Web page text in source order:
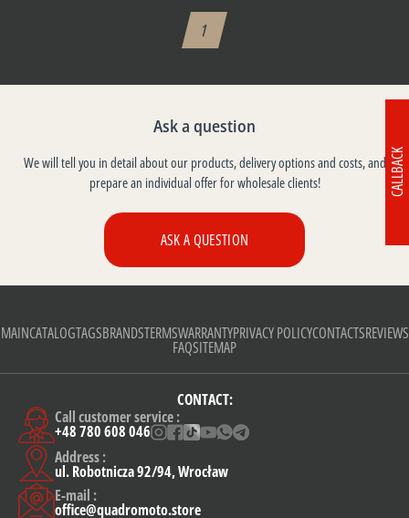
1
Ask a question
We will tell you in detail about our products, delivery options and costs, and
prepare an individual offer for wholesale clients!
ASK A QUESTION
MAINCATALOGTAGSBRANDSTERMSWARRANTYPRIVACY POLICYCONTACTSREVIEWS
FAQSITEMAP
CONTACT:
Call customer service :
+48 780 608 046
Address :
ul. Robotnicza 92/94, Wrocław
E-mail :
office@quadromoto.store
CALLBACK